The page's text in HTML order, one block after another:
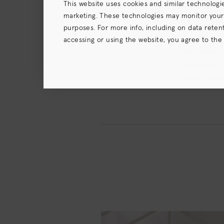
Whether
the
This website uses cookies and similar
marketing. These technologies may monitor
purposes. For more info, including on data
accessing or using the website, you agree to